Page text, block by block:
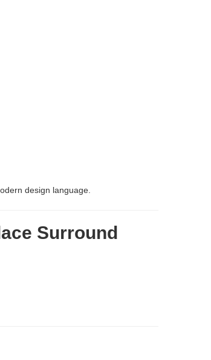
design language.
Surround